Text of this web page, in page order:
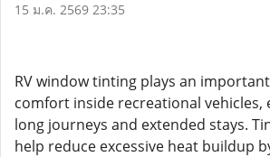
15 ม.ค. 2569 23:35
RV window tinting plays an
comfort inside recreational vehicles,
long journeys and extended stays.
help reduce excessive heat buildup